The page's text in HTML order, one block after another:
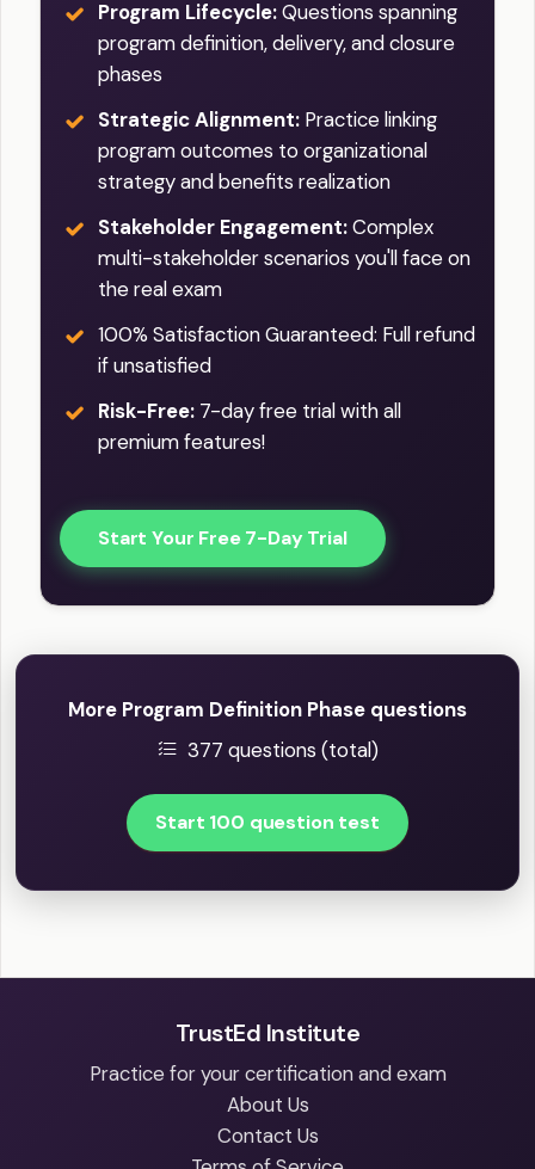
Program Lifecycle:Questions spanning
program definition, delivery, and closure
phases
Strategic Alignment: Practice linking
program outcomes to organizational
strategy and benefits realization
Stakeholder Engagement:Complex
multi-stakeholder scenarios you'll face on
the real exam
100% Satisfaction Guaranteed: Full refund
if unsatisfied
Risk-Free: 7-day free trial with all
premium features!
Start Your Free 7-Day Trial
More Program Definition Phase questions
377 questions (total)
Start 100 question test
TrustEd Institute
Practice for your certification and exam
About Us
Contact Us